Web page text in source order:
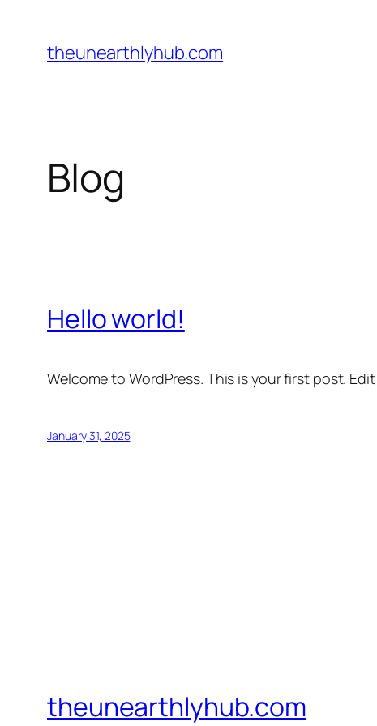
content
theunearthlyhub.com
Blog
Hello world!
Welcome to WordPress. This is your first post.
January 31, 2025
theunearthlyhub.com